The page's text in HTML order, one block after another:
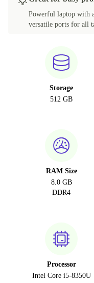
Powerful laptop with
versatile ports for all
Storage
512 GB
RAM Size
8.0 GB
DDR4
Processor
Intel Core i5-8350U